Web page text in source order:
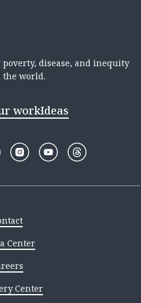
disease, and inequity
the world.
workIdeas
Center
Center